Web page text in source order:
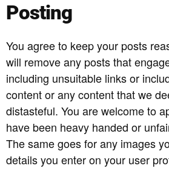
Posting
You agree to keep your posts
will remove any posts that
including unsuitable links or
content or any content that we
distasteful. You are welcome to
have been heavy handed or
The same goes for any images
details you enter on your user